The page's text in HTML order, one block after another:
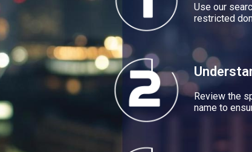
Use our
restricted
Review the
name to